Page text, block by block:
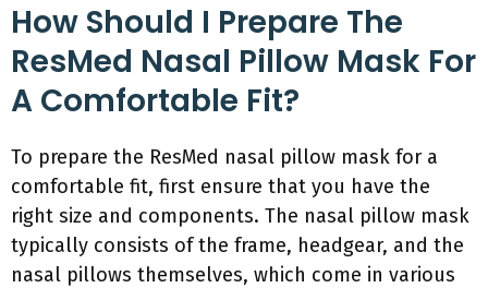
How Should I Prepare The
ResMed Nasal Pillow Mask For
A Comfortable Fit?
To prepare the ResMed nasal pillow mask for a
comfortable fit, first ensure that you have the
right size and components. The nasal pillow mask
typically consists of the frame, headgear, and the
nasal pillows themselves, which come in various